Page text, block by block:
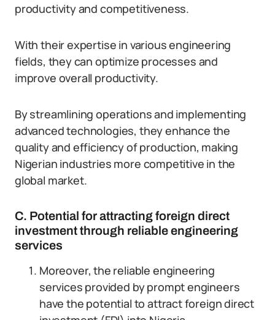
productivity and competitiveness.
With their expertise in various engineering
fields, they can optimize processes and
improve overall productivity.
By streamlining operations and implementing
advanced technologies, they enhance the
quality and efficiency of production, making
Nigerian industries more competitive in the
global market.
C. Potential for attracting foreign direct
investment through reliable engineering
services
Moreover, the reliable engineering
services provided by prompt engineers
have the potential to attract foreign direct